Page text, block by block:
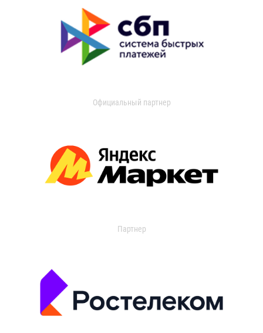
Официальный партнер
Партнер